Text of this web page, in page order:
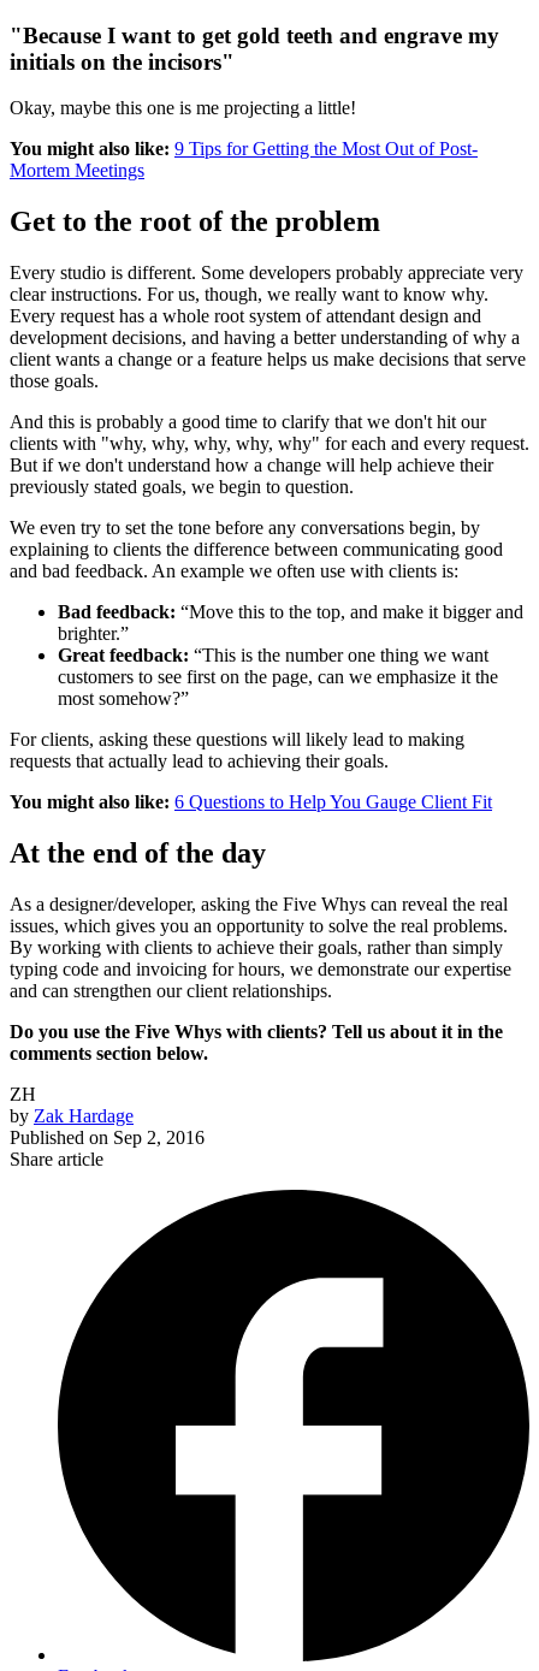
"Because I want to get gold teeth and engrave my
initials on the incisors"
Okay, maybe this one is me projecting a little!
You might also like: 9 Tips for Getting the Most Out of Post-
Mortem Meetings
Get to the root of the problem
Every studio is different. Some developers probably appreciate very
clear instructions. For us, though, we really want to know why.
Every request has a whole root system of attendant design and
development decisions, and having a better understanding of why a
client wants a change or a feature helps us make decisions that serve
those goals.
And this is probably a good time to clarify that we don't hit our
clients with "why, why, why, why, why" for each and every request.
But if we don't understand how a change will help achieve their
previously stated goals, we begin to question.
We even try to set the tone before any conversations begin, by
explaining to clients the difference between communicating good
and bad feedback. An example we often use with clients is:
Bad feedback: “Move this to the top, and make it bigger and
brighter.”
Great feedback: “This is the number one thing we want
customers to see first on the page, can we emphasize it the
most somehow?”
For clients, asking these questions will likely lead to making
requests that actually lead to achieving their goals.
You might also like: 6 Questions to Help You Gauge Client Fit
At the end of the day
As a designer/developer, asking the Five Whys can reveal the real
issues, which gives you an opportunity to solve the real problems.
By working with clients to achieve their goals, rather than simply
typing code and invoicing for hours, we demonstrate our expertise
and can strengthen our client relationships.
Do you use the Five Whys with clients? Tell us about it in the
comments section below.
ZH
by Zak Hardage
Published on Sep 2, 2016
Share article